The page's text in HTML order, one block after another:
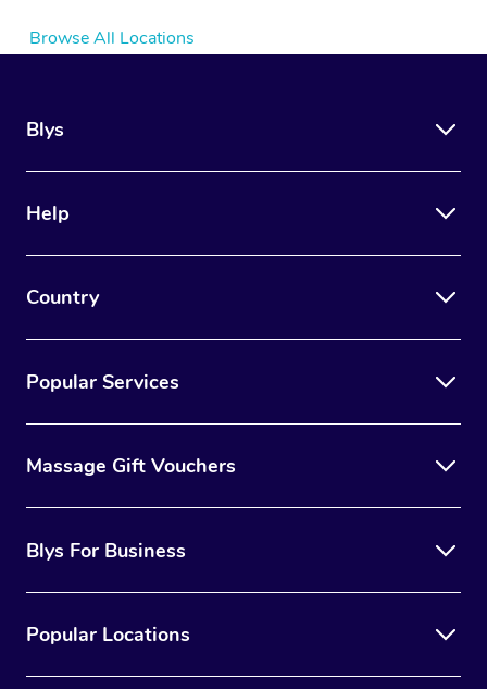
Browse All Locations
Blys
Help
Country
Popular Services
Massage Gift Vouchers
Blys For Business
Popular Locations